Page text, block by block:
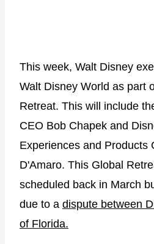
This week, Walt Disney
Walt Disney World as part
Retreat. This will include
CEO Bob Chapek and
Experiences and Products
D'Amaro. This Global
scheduled back in March
due to a dispute between
of Florida.